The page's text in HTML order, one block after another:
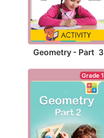
Geometry - Part  3
Grade 1